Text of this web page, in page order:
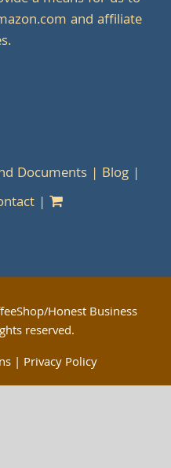
and affiliate
Documents
Blog
Honest Business
reserved.
| Privacy Policy